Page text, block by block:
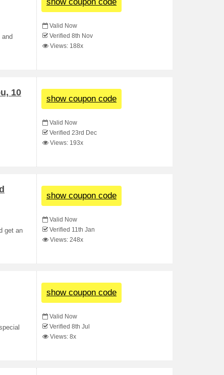
and
Valid Now
Verified 8th Nov
Views: 188x
10
show coupon code
Valid Now
Verified 23rd Dec
Views: 193x
get an
show coupon code
Valid Now
Verified 11th Jan
Views: 248x
show coupon code
Valid Now
Verified 8th Jul
Views: 8x